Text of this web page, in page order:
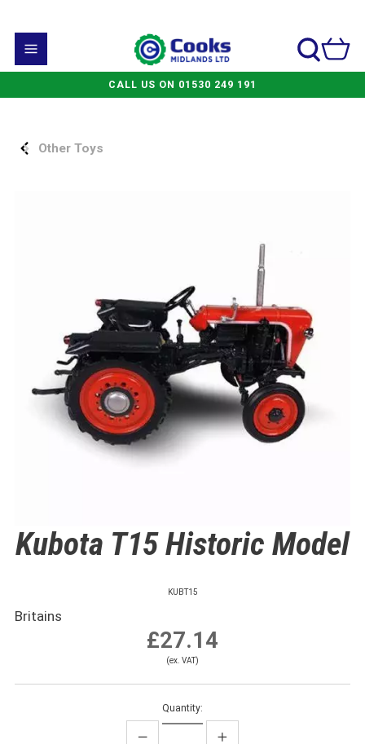
CALL US ON 01530 249 191
Other Toys
Kubota T15 Historic Model
KUBT15
Britains
£27.14
(ex. VAT)
Quantity: